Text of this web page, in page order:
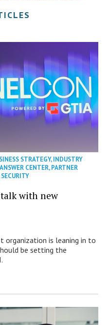
STRATEGY,INDUSTRY
CENTER,PARTNER
SECURITY
talk with new
organization is leaning in to
be setting the